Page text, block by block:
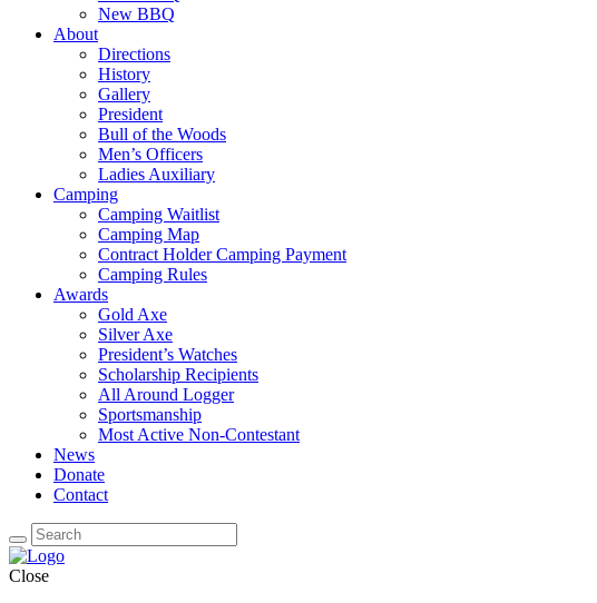
New BBQ
About
Directions
History
Gallery
President
Bull of the Woods
Men’s Officers
Ladies Auxiliary
Camping
Camping Waitlist
Camping Map
Contract Holder Camping Payment
Camping Rules
Awards
Gold Axe
Silver Axe
President’s Watches
Scholarship Recipients
All Around Logger
Sportsmanship
Most Active Non-Contestant
News
Donate
Contact
Close